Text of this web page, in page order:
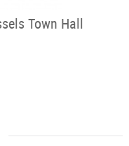
Town Hall